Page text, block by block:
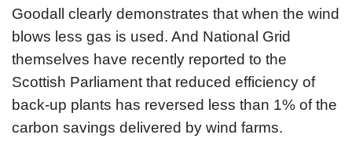
Goodall clearly demonstrates that when the wind
blows less gas is used. And National Grid
themselves have recently reported to the
Scottish Parliament that reduced efficiency of
back-up plants has reversed less than 1% of the
carbon savings delivered by wind farms.